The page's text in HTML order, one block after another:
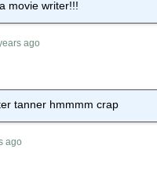
movie writer!!!
ago
tanner hmmmm crap
ago